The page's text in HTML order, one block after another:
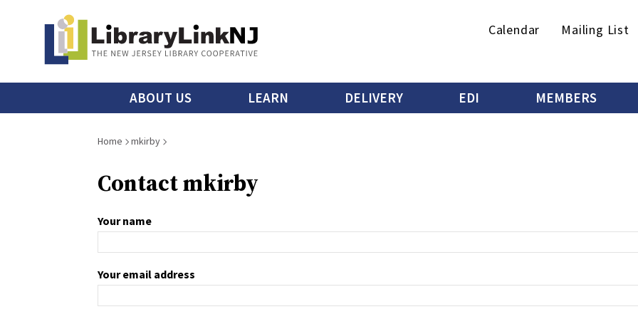
content
Secondary
Calendar Mailing List
Main
menu
ABOUT US LEARN DELIVERY EDI MEMBERS
Breadcrumb
Home mkirby
Contact mkirby
Your name
Your email address